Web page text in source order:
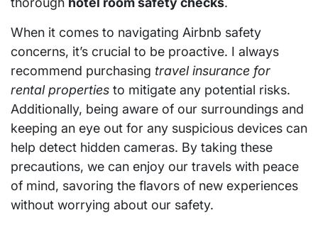
When it comes to navigating Airbnb safety
concerns, it’s crucial to be proactive. I always
recommend purchasing travel insurance for
rental properties to mitigate any potential risks.
Additionally, being aware of our surroundings and
keeping an eye out for any suspicious devices can
help detect hidden cameras. By taking these
precautions, we can enjoy our travels with peace
of mind, savoring the flavors of new experiences
without worrying about our safety.